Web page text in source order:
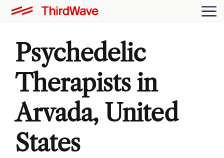
Psychedelic
Therapists in
Arvada, United
States